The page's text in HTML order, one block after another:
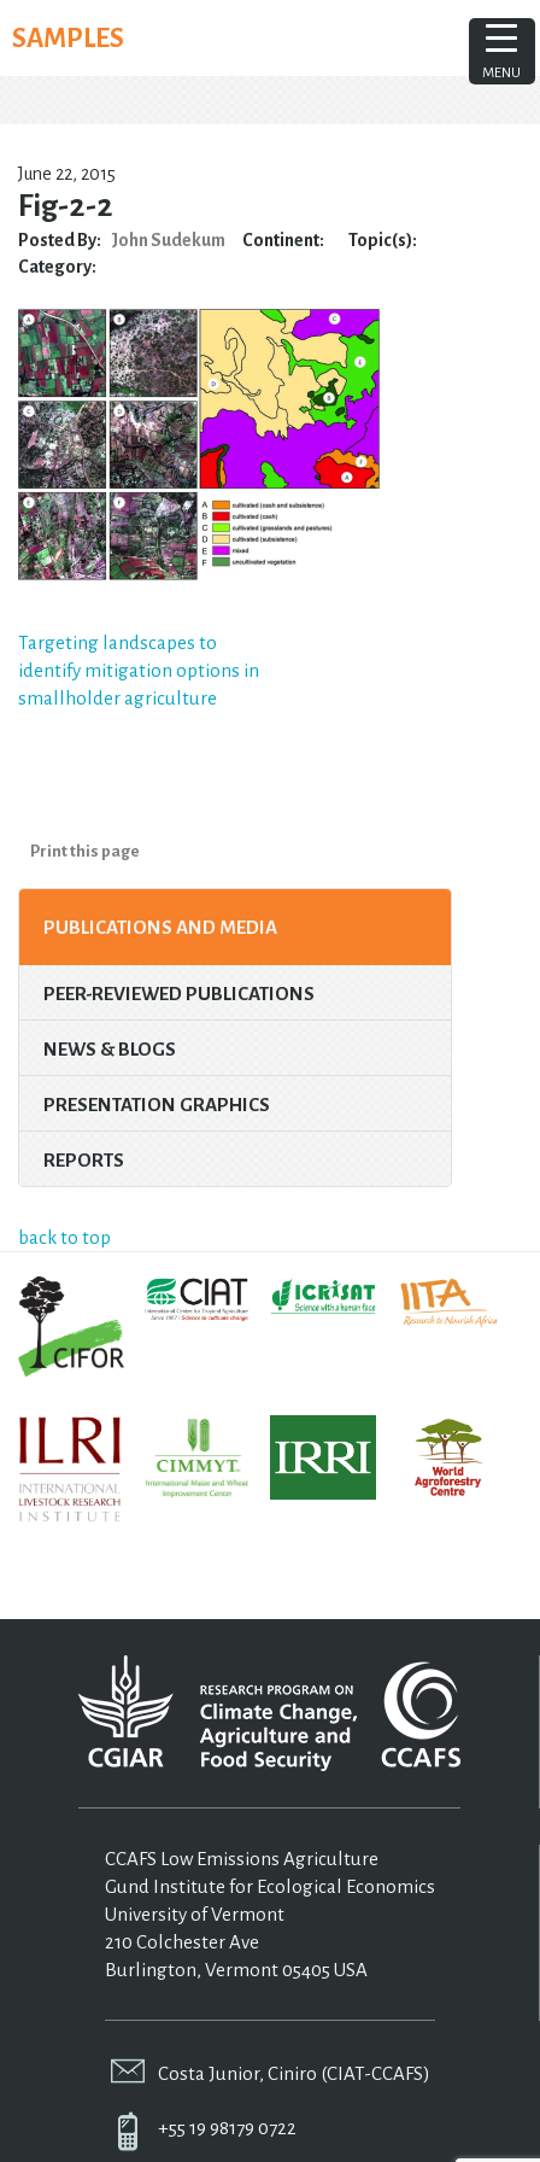
toSAMPLES
June 22, 2015
Fig-2-2
Posted By: John Sudekum Continent:
Topic(s):
Category:
Post
navigation
Targeting landscapes to
identify mitigation options in
smallholder agriculture
Print this page
PUBLICATIONS AND MEDIA
PEER-REVIEWED PUBLICATIONS
NEWS & BLOGS
PRESENTATION GRAPHICS
REPORTS
back to top
CCAFS Low Emissions Agriculture
Gund Institute for Ecological Economics
University of Vermont
210 Colchester Ave
Burlington, Vermont 05405 USA
Costa Junior, Ciniro (CIAT-CCAFS)
+55 19 98179 0722
MENU